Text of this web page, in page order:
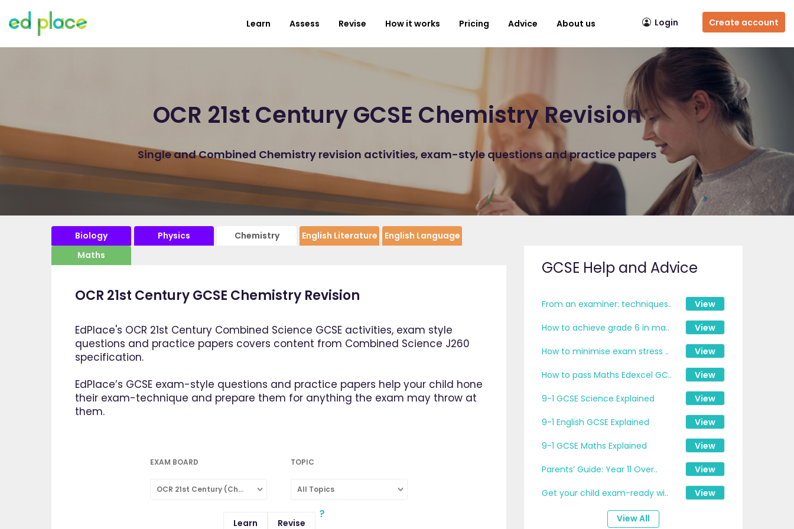
Learn Assess Revise How it works Pricing Advice About us Login Create account
OCR 21st Century GCSE Chemistry Revision
Single and Combined Chemistry revision activities, exam-style questions and practice papers
Biology Physics Chemistry English Literature
English Language
Maths
OCR 21st Century GCSE Chemistry Revision
EdPlace's OCR 21st Century Combined Science GCSE activities, exam style
questions and practice papers covers content from Combined Science J260
specification.
EdPlace’s GCSE exam-style questions and practice papers help your child hone
their exam-technique and prepare them for anything the exam may throw at
them.
EXAM BOARD
OCR 21st Century (Chemistry: Combined Science)
TOPIC
All Topics
Learn Revise
GCSE Help and Advice
From an examiner: techniques..
View
How to achieve grade 6 in ma..
View
How to minimise exam stress ..
View
How to pass Maths Edexcel GC..
View
9-1 GCSE Science Explained
View
9-1 English GCSE Explained
View
9-1 GCSE Maths Explained
View
Parents’ Guide: Year 11 Over..
View
Get your child exam-ready wi..
View
View All